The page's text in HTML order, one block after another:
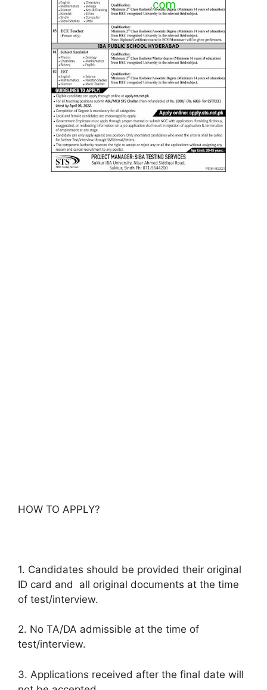
HOW TO APPLY?
1. Candidates should be provided their original
ID card and all original documents at the time
of test/interview.
2. No TA/DA admissible at the time of
test/interview.
3. Applications received after the final date will